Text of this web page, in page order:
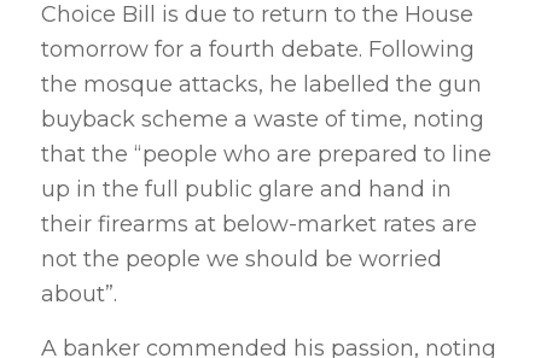
Choice Bill is due to return to the House
tomorrow for a fourth debate. Following
the mosque attacks, he labelled the gun
buyback scheme a waste of time, noting
that the “people who are prepared to line
up in the full public glare and hand in
their firearms at below-market rates are
not the people we should be worried
about”.
A banker commended his passion, noting